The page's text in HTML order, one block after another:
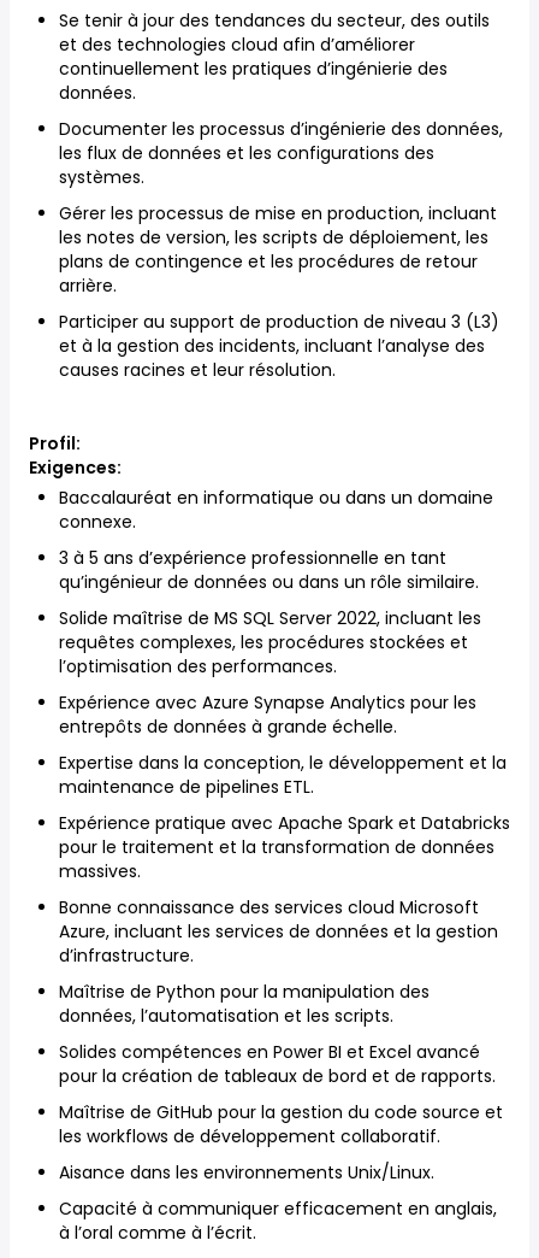
Se tenir à jour des tendances du secteur, des outils
et des technologies cloud afin d’améliorer
continuellement les pratiques d’ingénierie des
données.
Documenter les processus d’ingénierie des données,
les flux de données et les configurations des
systèmes.
Gérer les processus de mise en production, incluant
les notes de version, les scripts de déploiement, les
plans de contingence et les procédures de retour
arrière.
Participer au support de production de niveau 3 (L3)
et à la gestion des incidents, incluant l’analyse des
causes racines et leur résolution.
Profil:
Exigences:
Baccalauréat en informatique ou dans un domaine
connexe.
3 à 5 ans d’expérience professionnelle en tant
qu’ingénieur de données ou dans un rôle similaire.
Solide maîtrise de MS SQL Server 2022, incluant les
requêtes complexes, les procédures stockées et
l’optimisation des performances.
Expérience avec Azure Synapse Analytics pour les
entrepôts de données à grande échelle.
Expertise dans la conception, le développement et la
maintenance de pipelines ETL.
Expérience pratique avec Apache Spark et Databricks
pour le traitement et la transformation de données
massives.
Bonne connaissance des services cloud Microsoft
Azure, incluant les services de données et la gestion
d’infrastructure.
Maîtrise de Python pour la manipulation des
données, l’automatisation et les scripts.
Solides compétences en Power BI et Excel avancé
pour la création de tableaux de bord et de rapports.
Maîtrise de GitHub pour la gestion du code source et
les workflows de développement collaboratif.
Aisance dans les environnements Unix/Linux.
Capacité à communiquer efficacement en anglais,
à l’oral comme à l’écrit.